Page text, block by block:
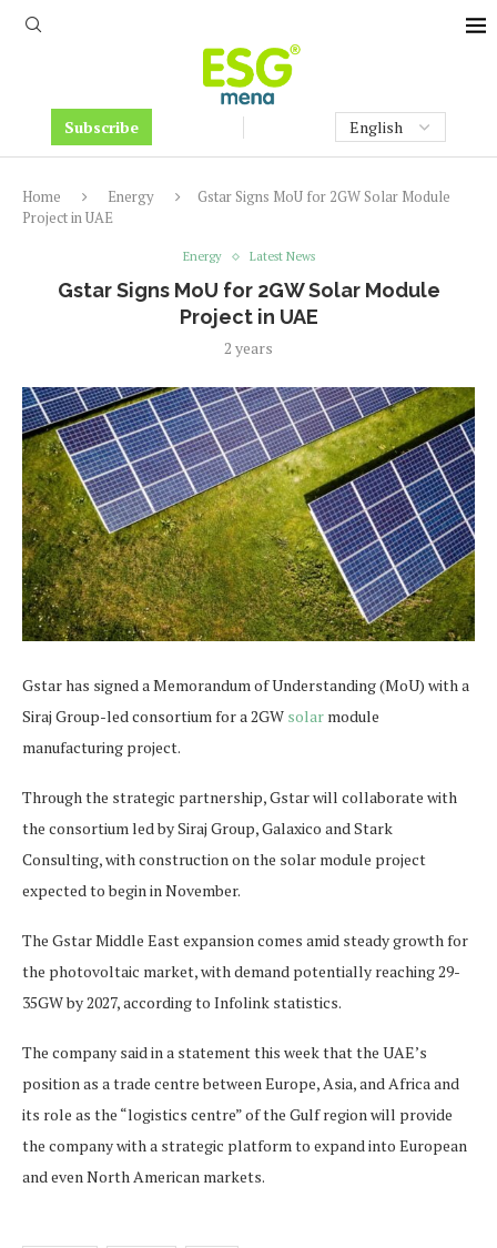
Subscribe
Home Energy
Gstar Signs MoU for 2GW Solar Module
Project in UAE
Energy Latest News
Gstar Signs MoU for 2GW Solar Module
Project in UAE
2 years
Gstar has signed a Memorandum of Understanding (MoU) with a
Siraj Group-led consortium for a 2GW solar module
manufacturing project.
Through the strategic partnership, Gstar will collaborate with
the consortium led by Siraj Group, Galaxico and Stark
Consulting, with construction on the solar module project
expected to begin in November.
The Gstar Middle East expansion comes amid steady growth for
the photovoltaic market, with demand potentially reaching 29-
35GW by 2027, according to Infolink statistics.
The company said in a statement this week that the UAE’s
position as a trade centre between Europe, Asia, and Africa and
its role as the “logistics centre” of the Gulf region will provide
the company with a strategic platform to expand into European
and even North American markets.